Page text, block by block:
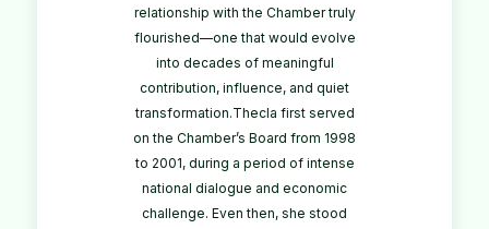
relationship with the Chamber truly
flourished—one that would evolve
into decades of meaningful
contribution, influence, and quiet
transformation.Thecla first served
on the Chamber’s Board from 1998
to 2001, during a period of intense
national dialogue and economic
challenge. Even then, she stood